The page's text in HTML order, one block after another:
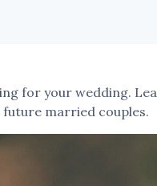
for your wedding.
married couples.